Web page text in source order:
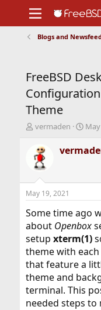
Support
Blogs and
FreeBSD
Theme
T
r
e
a
d
t
a
t
e
r
vermaden
S
a
r
t
e
May 19, 2021
Some time ago
about Openbox
setup xterm(1)
theme with
that feature a
theme and
terminal. This
needed steps